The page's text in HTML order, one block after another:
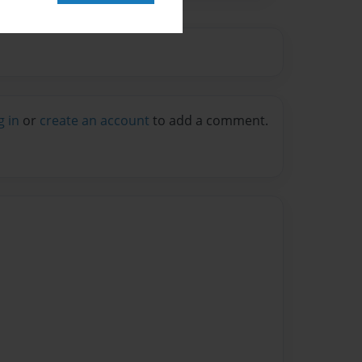
in or create an account to add a comment.